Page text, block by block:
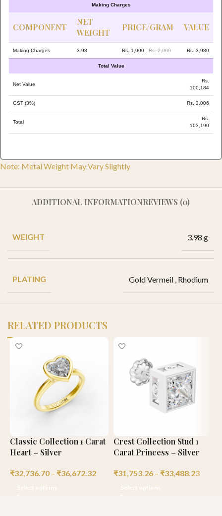
Making Charges
COMPONENT
NET
WEIGHT
PRICE/GRAM VALUE
Making Charges 3.98 Rs. 1,000 Rs. 2,000 Rs. 3,980
Total Value
Net Value
Rs.
100,184
GST (3%) Rs. 3,006
Total
Rs.
103,190
Note: Metal Weight May Vary Slightly
ADDITIONAL INFORMATIONREVIEWS (0)
WEIGHT 3.98 g
PLATING Gold Vermeil , Rhodium
RELATED PRODUCTS
Classic Collection 1 Carat
Heart – Silver
₹32,736.70 – ₹36,672.32
Crest Collection Stud 1
Carat Princess – Silver
₹31,753.26 – ₹33,488.23